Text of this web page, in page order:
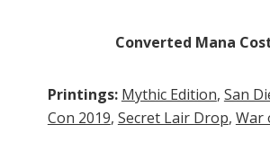
Converted Mana
Printings: Mythic Edition, San
Con 2019, Secret Lair Drop, War